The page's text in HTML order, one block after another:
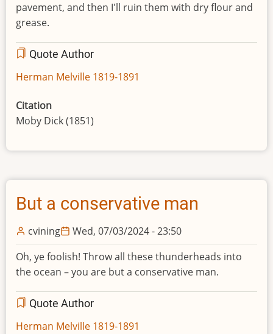
pavement, and then I'll ruin them with dry flour and
grease.
Quote Author
Herman Melville 1819-1891
Citation
Moby Dick (1851)
But a conservative man
cvining
Wed, 07/03/2024 - 23:50
Oh, ye foolish! Throw all these thunderheads into
the ocean – you are but a conservative man.
Quote Author
Herman Melville 1819-1891